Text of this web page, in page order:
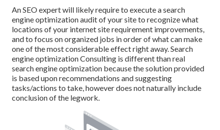
AnSEO expertwill likely require to execute a search
engine optimization audit of your site to recognize what
locations of your internet site requirement improvements,
and to focus on organized jobs in order of what can make
one of the most considerable effect right away. Search
engine optimization Consulting is different than real
search engine optimization because the solution provided
is based upon recommendations and suggesting
tasks/actions to take, however does not naturally include
conclusion of the legwork.